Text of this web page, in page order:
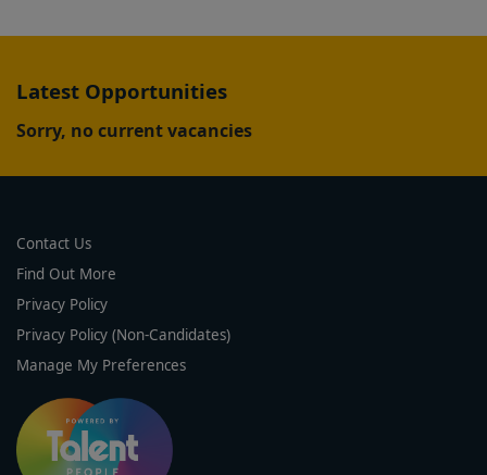
Latest Opportunities
Sorry, no current vacancies
Contact Us
Find Out More
Privacy Policy
Privacy Policy (Non-Candidates)
Manage My Preferences